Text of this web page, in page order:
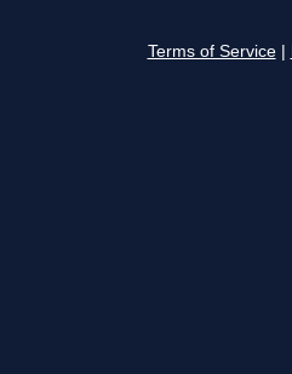
Terms of Service